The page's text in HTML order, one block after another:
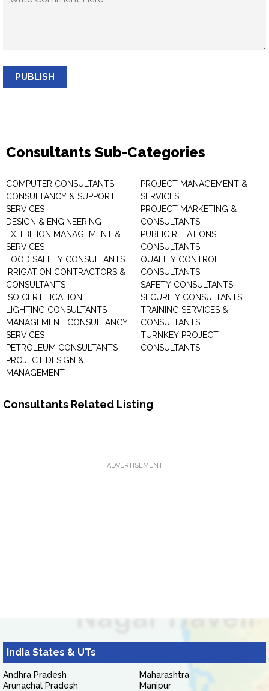
PUBLISH
Consultants Sub-Categories
COMPUTER CONSULTANTS
CONSULTANCY & SUPPORT
SERVICES
DESIGN & ENGINEERING
EXHIBITION MANAGEMENT &
SERVICES
FOOD SAFETY CONSULTANTS
IRRIGATION CONTRACTORS &
CONSULTANTS
ISO CERTIFICATION
LIGHTING CONSULTANTS
MANAGEMENT CONSULTANCY
SERVICES
PETROLEUM CONSULTANTS
PROJECT DESIGN &
MANAGEMENT
PROJECT MANAGEMENT &
SERVICES
PROJECT MARKETING &
CONSULTANTS
PUBLIC RELATIONS
CONSULTANTS
QUALITY CONTROL
CONSULTANTS
SAFETY CONSULTANTS
SECURITY CONSULTANTS
TRAINING SERVICES &
CONSULTANTS
TURNKEY PROJECT
CONSULTANTS
Consultants Related Listing
ADVERTISEMENT
India States & UTs
Andhra Pradesh
Arunachal Pradesh
Maharashtra
Manipur